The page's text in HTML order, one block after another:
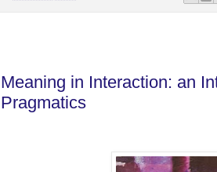
Meaning in Interaction: an
Pragmatics